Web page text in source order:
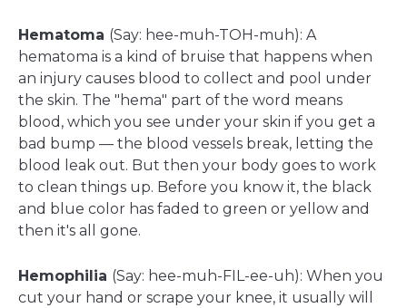
Hematoma (Say: hee-muh-TOH-muh): A
hematoma is a kind of bruise that happens when
an injury causes blood to collect and pool under
the skin. The "hema" part of the word means
blood, which you see under your skin if you get a
bad bump — the blood vessels break, letting the
blood leak out. But then your body goes to work
to clean things up. Before you know it, the black
and blue color has faded to green or yellow and
then it's all gone.
Hemophilia (Say: hee-muh-FIL-ee-uh): When you
cut your hand or scrape your knee, it usually will